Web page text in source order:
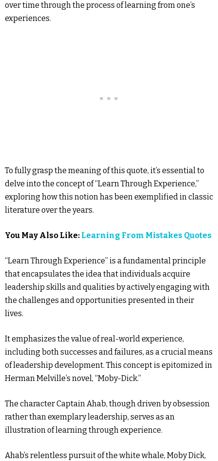
over time through the process of learning from one’s
experiences.
To fully grasp the meaning of this quote, it’s essential to
delve into the concept of “Learn Through Experience,”
exploring how this notion has been exemplified in classic
literature over the years.
You May Also Like: Learning From Mistakes Quotes
“Learn Through Experience” is a fundamental principle
that encapsulates the idea that individuals acquire
leadership skills and qualities by actively engaging with
the challenges and opportunities presented in their
lives.
It emphasizes the value of real-world experience,
including both successes and failures, as a crucial means
of leadership development. This concept is epitomized in
Herman Melville’s novel, “Moby-Dick.”
The character Captain Ahab, though driven by obsession
rather than exemplary leadership, serves as an
illustration of learning through experience.
Ahab’s relentless pursuit of the white whale, Moby Dick,